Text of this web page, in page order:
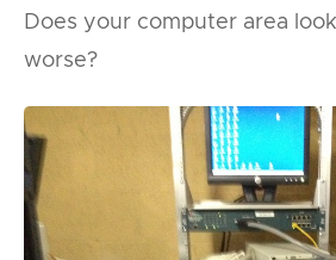
Does your computer area
worse?